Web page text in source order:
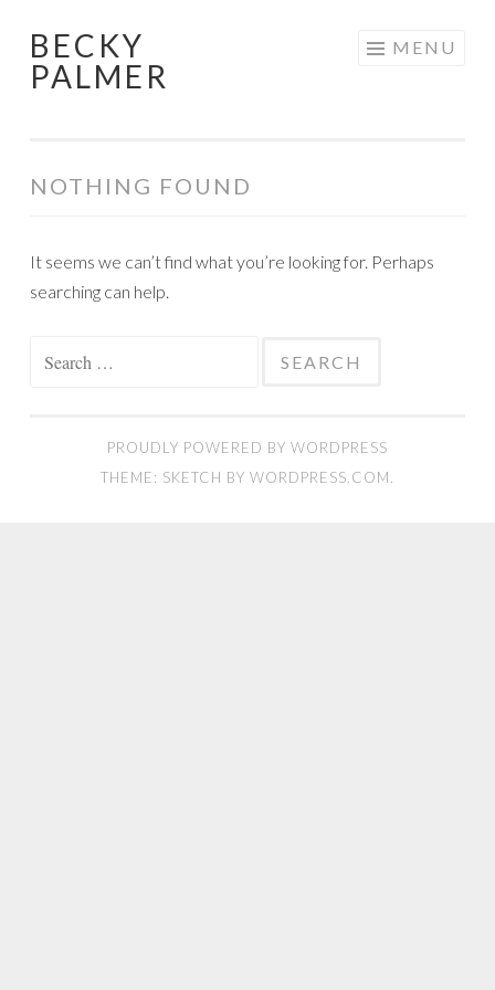
Skip
to
BECKY
PALMER
MENU
NOTHING FOUND
It seems we can’t find what you’re looking for. Perhaps
searching can help.
PROUDLY POWERED BY WORDPRESS
THEME: SKETCH BY WORDPRESS.COM